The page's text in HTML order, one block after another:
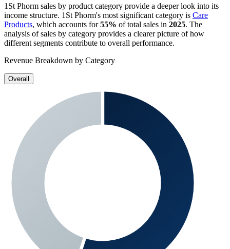
1St Phorm sales by product category provide a deeper look into its
income structure. 1St Phorm's most significant category is Care
Products, which accounts for55% of total sales in 2025. The
analysis of sales by category provides a clearer picture of how
different segments contribute to overall performance.
Revenue Breakdown by Category
Overall